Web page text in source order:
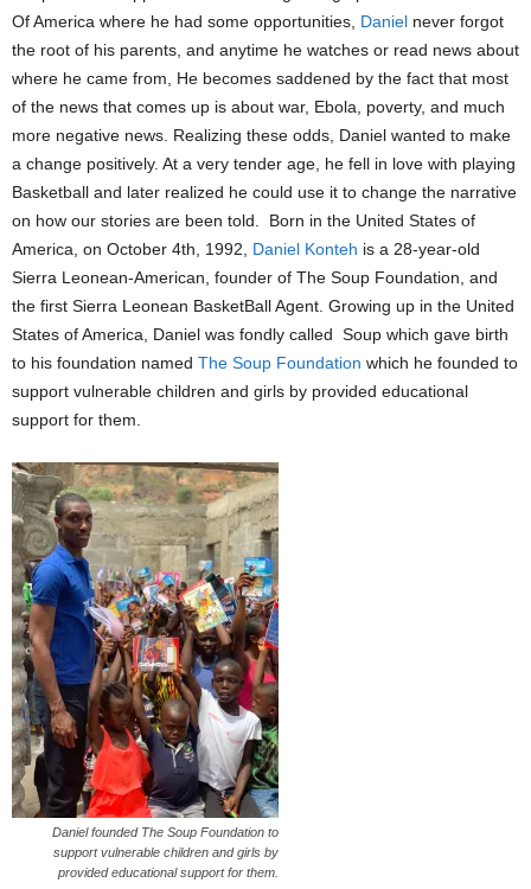
Of America where he had some opportunities, Daniel never forgot
the root of his parents, and anytime he watches or read news about
where he came from, He becomes saddened by the fact that most
of the news that comes up is about war, Ebola, poverty, and much
more negative news. Realizing these odds, Daniel wanted to make
a change positively. At a very tender age, he fell in love with playing
Basketball and later realized he could use it to change the narrative
on how our stories are been told. Born in the United States of
America, on October 4th, 1992, Daniel Konteh is a 28-year-old
Sierra Leonean-American, founder of The Soup Foundation, and
the first Sierra Leonean BasketBall Agent. Growing up in the United
States of America, Daniel was fondly called Soup which gave birth
to his foundation named The Soup Foundation which he founded to
support vulnerable children and girls by provided educational
support for them.
Daniel founded The Soup Foundation to
support vulnerable children and girls by
provided educational support for them.